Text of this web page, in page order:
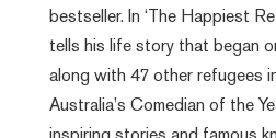
bestseller. In ‘The Happiest
tells his life story that began
along with 47 other refugees
Australia’s Comedian of the